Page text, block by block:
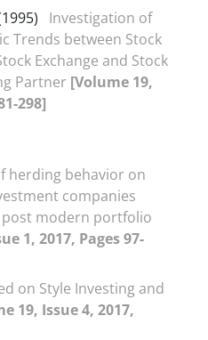
Investigation of
Trends between Stock
Exchange and Stock
Partner [Volume 19,
298]
herding behavior on
companies
modern portfolio
1, 2017, Pages 97-
on Style Investing and
19, Issue 4, 2017,